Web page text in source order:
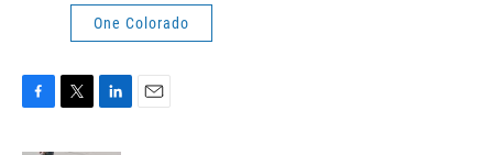
One Colorado